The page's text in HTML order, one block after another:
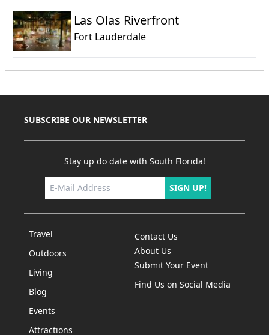
Las Olas Riverfront
Fort Lauderdale
SUBSCRIBE OUR NEWSLETTER
Stay up do date with South Florida!
SIGN UP!
Travel
Outdoors
Living
Blog
Events
Attractions
Contact Us
About Us
Submit Your Event
Find Us on Social Media